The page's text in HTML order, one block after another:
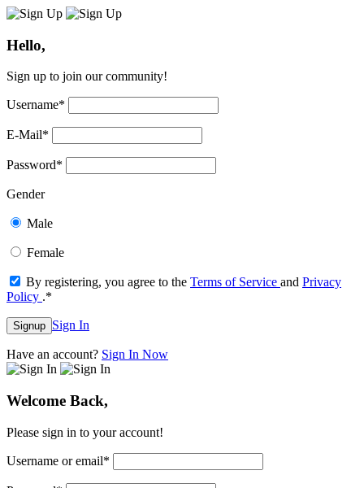
Hello,
Sign up to join our community!
Username*
E-Mail*
Password*
Gender
Male
Female
By registering, you agree to the Terms of Service and Privacy
Policy .*
Signup Sign In
Have an account? Sign In Now
Welcome Back,
Please sign in to your account!
Username or email*